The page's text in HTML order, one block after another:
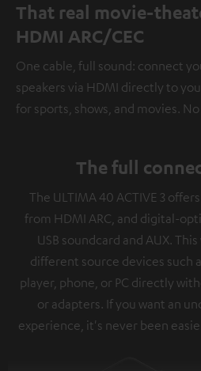
That real movie-
HDMI ARC/CEC
One cable, full sound: connect
speakers via HDMI directly to
for sports, shows, and movies.
The full
The ULTIMA 40 ACTIVE 3
from HDMI ARC, and digital-
USB soundcard and AUX.
different source devices such
player, phone, or PC directly
or adapters. If you want an
experience, it's never been